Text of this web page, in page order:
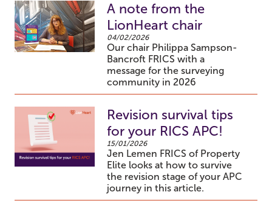
A note from the
LionHeart chair
04/02/2026
Our chair Philippa Sampson-
Bancroft FRICS with a
message for the surveying
community in 2026
Revision survival tips
for your RICS APC!
15/01/2026
Jen Lemen FRICS of Property
Elite looks at how to survive
the revision stage of your APC
journey in this article.